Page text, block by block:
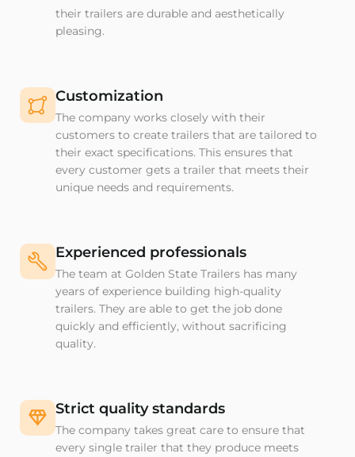
their trailers are durable and aesthetically
pleasing.
Customization
The company works closely with their
customers to create trailers that are tailored to
their exact specifications. This ensures that
every customer gets a trailer that meets their
unique needs and requirements.
Experienced professionals
The team at Golden State Trailers has many
years of experience building high-quality
trailers. They are able to get the job done
quickly and efficiently, without sacrificing
quality.
Strict quality standards
The company takes great care to ensure that
every single trailer that they produce meets